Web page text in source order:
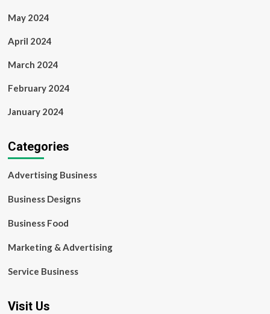
May 2024
April 2024
March 2024
February 2024
January 2024
Categories
Advertising Business
Business Designs
Business Food
Marketing & Advertising
Service Business
Visit Us